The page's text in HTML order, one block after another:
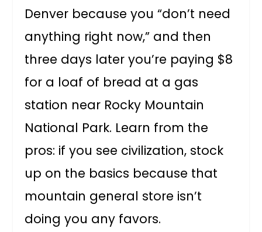
Denver because you “don’t need
anything right now,” and then
three days later you’re paying $8
for a loaf of bread at a gas
station near Rocky Mountain
National Park. Learn from the
pros: if you see civilization, stock
up on the basics because that
mountain general store isn’t
doing you any favors.